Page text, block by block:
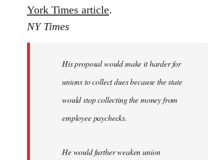
Welcome
by
libcom.org
York Times article.
NY Times
His proposal would make it harder for
unions to collect dues because the state
would stop collecting the money from
employee paychecks.
He would further weaken union